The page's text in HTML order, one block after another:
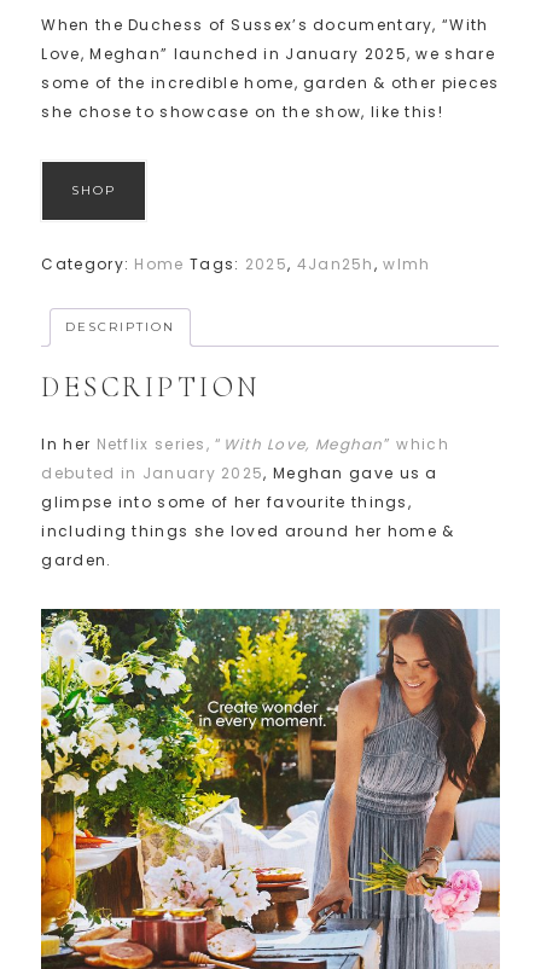
When the Duchess of Sussex’s documentary, “With
Love, Meghan” launched in January 2025, we share
some of the incredible home, garden & other pieces
she chose to showcase on the show, like this!
SHOP
Category: Home Tags: 2025, 4Jan25h,wlmh
DESCRIPTION
DESCRIPTION
In her Netflix series, “ With Love, Meghan” which
debuted in January 2025, Meghan gave us a
glimpse into some of her favourite things,
including things she loved around her home &
garden.